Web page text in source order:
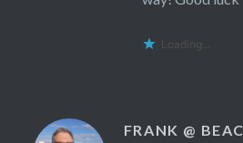
Loading...
FRANK @